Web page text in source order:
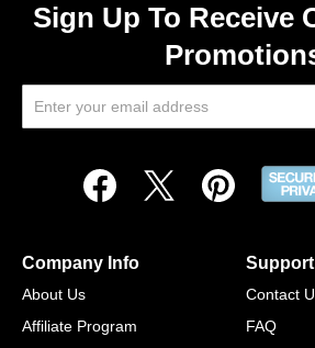
Sign Up To Receive
Company Info
About Us
Affiliate Program
Support
Contact
FAQ